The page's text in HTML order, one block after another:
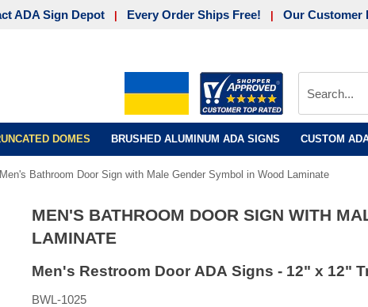
ADA Sign Depot Every Order Ships Free! Our Customer
DOMES BRUSHED ALUMINUM ADA SIGNS CUSTOM
Men's Bathroom Door Sign with Male Gender Symbol in Wood Laminate
MEN'S BATHROOM DOOR SIGN WITH
LAMINATE
Men's Restroom Door ADA Signs - 12" x 12"
BWL-1025